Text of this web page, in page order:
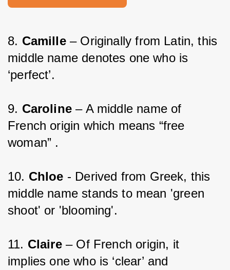
8. Camille – Originally from Latin, this
middle name denotes one who is
‘perfect’.
9. Caroline – A middle name of
French origin which means “free
woman” .
10. Chloe - Derived from Greek, this
middle name stands to mean 'green
shoot' or 'blooming'.
11. Claire – Of French origin, it
implies one who is ‘clear’ and